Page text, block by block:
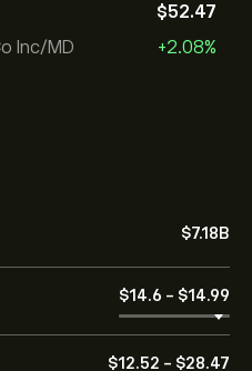
Inc/MD
‎$‎52.47
+2.08%
‎$‎7.18B
‎$‎14.6 - ‎$‎14.99
‎$‎12.52 - ‎$‎28.47